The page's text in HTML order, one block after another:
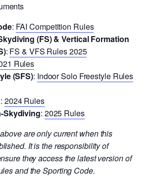
: FAI Competition Rules
(FS) & Vertical Formation
: FS & VFS Rules 2025
Rules
(SFS): Indoor Solo Freestyle Rules
: 2024 Rules
Skydiving: 2025 Rules
are only current when this
It is the responsibility of
they access the latest version of
and the Sporting Code.